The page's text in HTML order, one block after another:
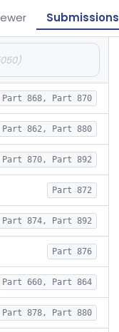
Submissions
Part 868, Part 870
Part 862, Part 880
870, Part 892
Part 872
874, Part 892
Part 876
Part 660, Part 864
878, Part 880